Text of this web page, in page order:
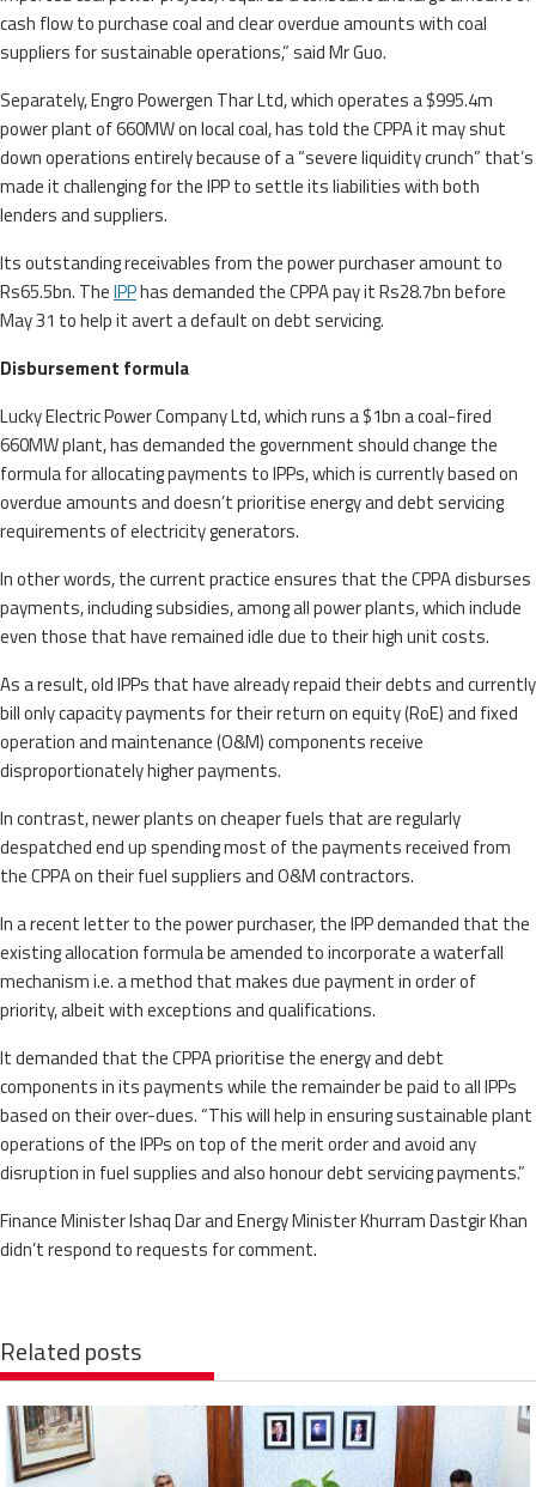
cash flow to purchase coal and clear overdue amounts with coal
suppliers for sustainable operations,” said Mr Guo.
Separately, Engro Powergen Thar Ltd, which operates a $995.4m
power plant of 660MW on local coal, has told the CPPA it may shut
down operations entirely because of a “severe liquidity crunch” that’s
made it challenging for the IPP to settle its liabilities with both
lenders and suppliers.
Its outstanding receivables from the power purchaser amount to
Rs65.5bn. TheIPPhas demanded the CPPA pay it Rs28.7bn before
May 31 to help it avert a default on debt servicing.
Disbursement formula
Lucky Electric Power Company Ltd, which runs a $1bn a coal-fired
660MW plant, has demanded the government should change the
formula for allocating payments to IPPs, which is currently based on
overdue amounts and doesn’t prioritise energy and debt servicing
requirements of electricity generators.
In other words, the current practice ensures that the CPPA disburses
payments, including subsidies, among all power plants, which include
even those that have remained idle due to their high unit costs.
As a result, old IPPs that have already repaid their debts and currently
bill only capacity payments for their return on equity (RoE) and fixed
operation and maintenance (O&M) components receive
disproportionately higher payments.
In contrast, newer plants on cheaper fuels that are regularly
despatched end up spending most of the payments received from
the CPPA on their fuel suppliers and O&M contractors.
In a recent letter to the power purchaser, the IPP demanded that the
existing allocation formula be amended to incorporate a waterfall
mechanism i.e. a method that makes due payment in order of
priority, albeit with exceptions and qualifications.
It demanded that the CPPA prioritise the energy and debt
components in its payments while the remainder be paid to all IPPs
based on their over-dues. “This will help in ensuring sustainable plant
operations of the IPPs on top of the merit order and avoid any
disruption in fuel supplies and also honour debt servicing payments.”
Finance Minister Ishaq Dar and Energy Minister Khurram Dastgir Khan
didn’t respond to requests for comment.
Related posts